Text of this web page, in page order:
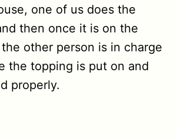
one of us does the
then once it is on the
other person is in charge
the topping is put on and
properly.